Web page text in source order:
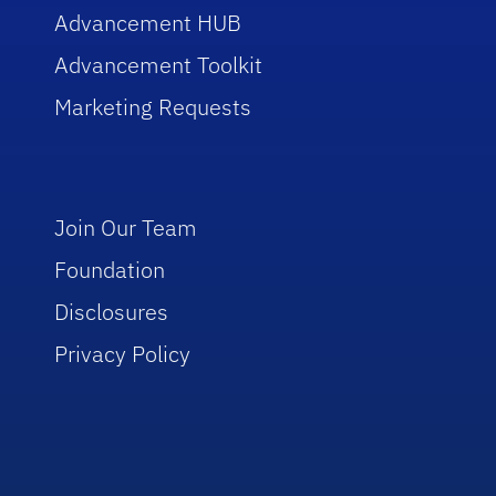
Advancement HUB
Advancement Toolkit
Marketing Requests
Join Our Team
Foundation
Disclosures
Privacy Policy